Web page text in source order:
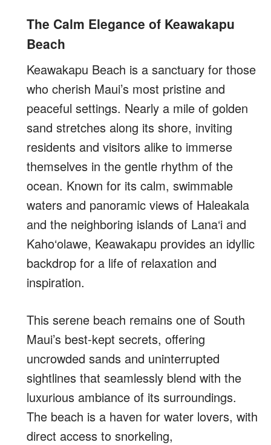
The Calm Elegance of Keawakapu
Beach
Keawakapu Beach is a sanctuary for those
who cherish Maui’s most pristine and
peaceful settings. Nearly a mile of golden
sand stretches along its shore, inviting
residents and visitors alike to immerse
themselves in the gentle rhythm of the
ocean. Known for its calm, swimmable
waters and panoramic views of Haleakala
and the neighboring islands of Lana‘i and
Kaho‘olawe, Keawakapu provides an idyllic
backdrop for a life of relaxation and
inspiration.
This serene beach remains one of South
Maui’s best-kept secrets, offering
uncrowded sands and uninterrupted
sightlines that seamlessly blend with the
luxurious ambiance of its surroundings.
The beach is a haven for water lovers, with
direct access to snorkeling,